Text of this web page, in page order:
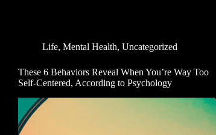
Life, Mental Health, Uncategorized
These 6 Behaviors Reveal When You’re Way Too
Self-Centered, According to Psychology